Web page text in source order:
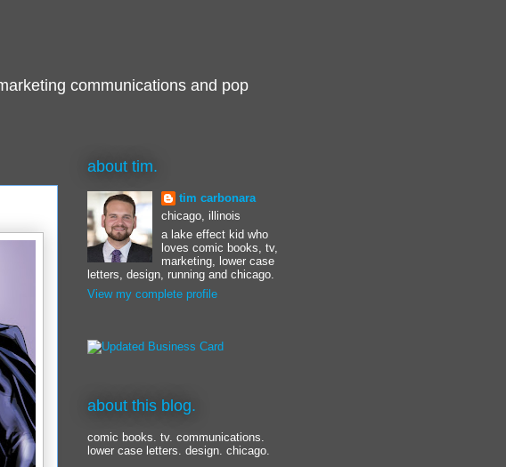
communications and pop
about tim.
tim carbonara
chicago, illinois
a lake effect kid who
loves comic books, tv,
marketing, lower case
letters, design, running and chicago.
View my complete profile
about this blog.
comic books. tv. communications.
lower case letters. design. chicago.